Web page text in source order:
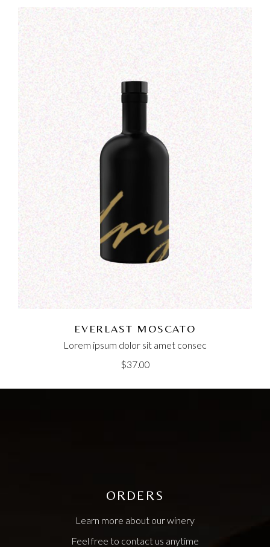
EVERLAST MOSCATO
Lorem ipsum dolor sit amet consec
$37.00
ORDERS
Learn more about our winery
Feel free to contact us anytime